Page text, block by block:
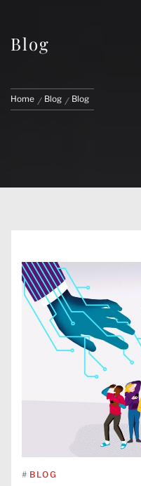
Blog
Home Blog Blog
# BLOG